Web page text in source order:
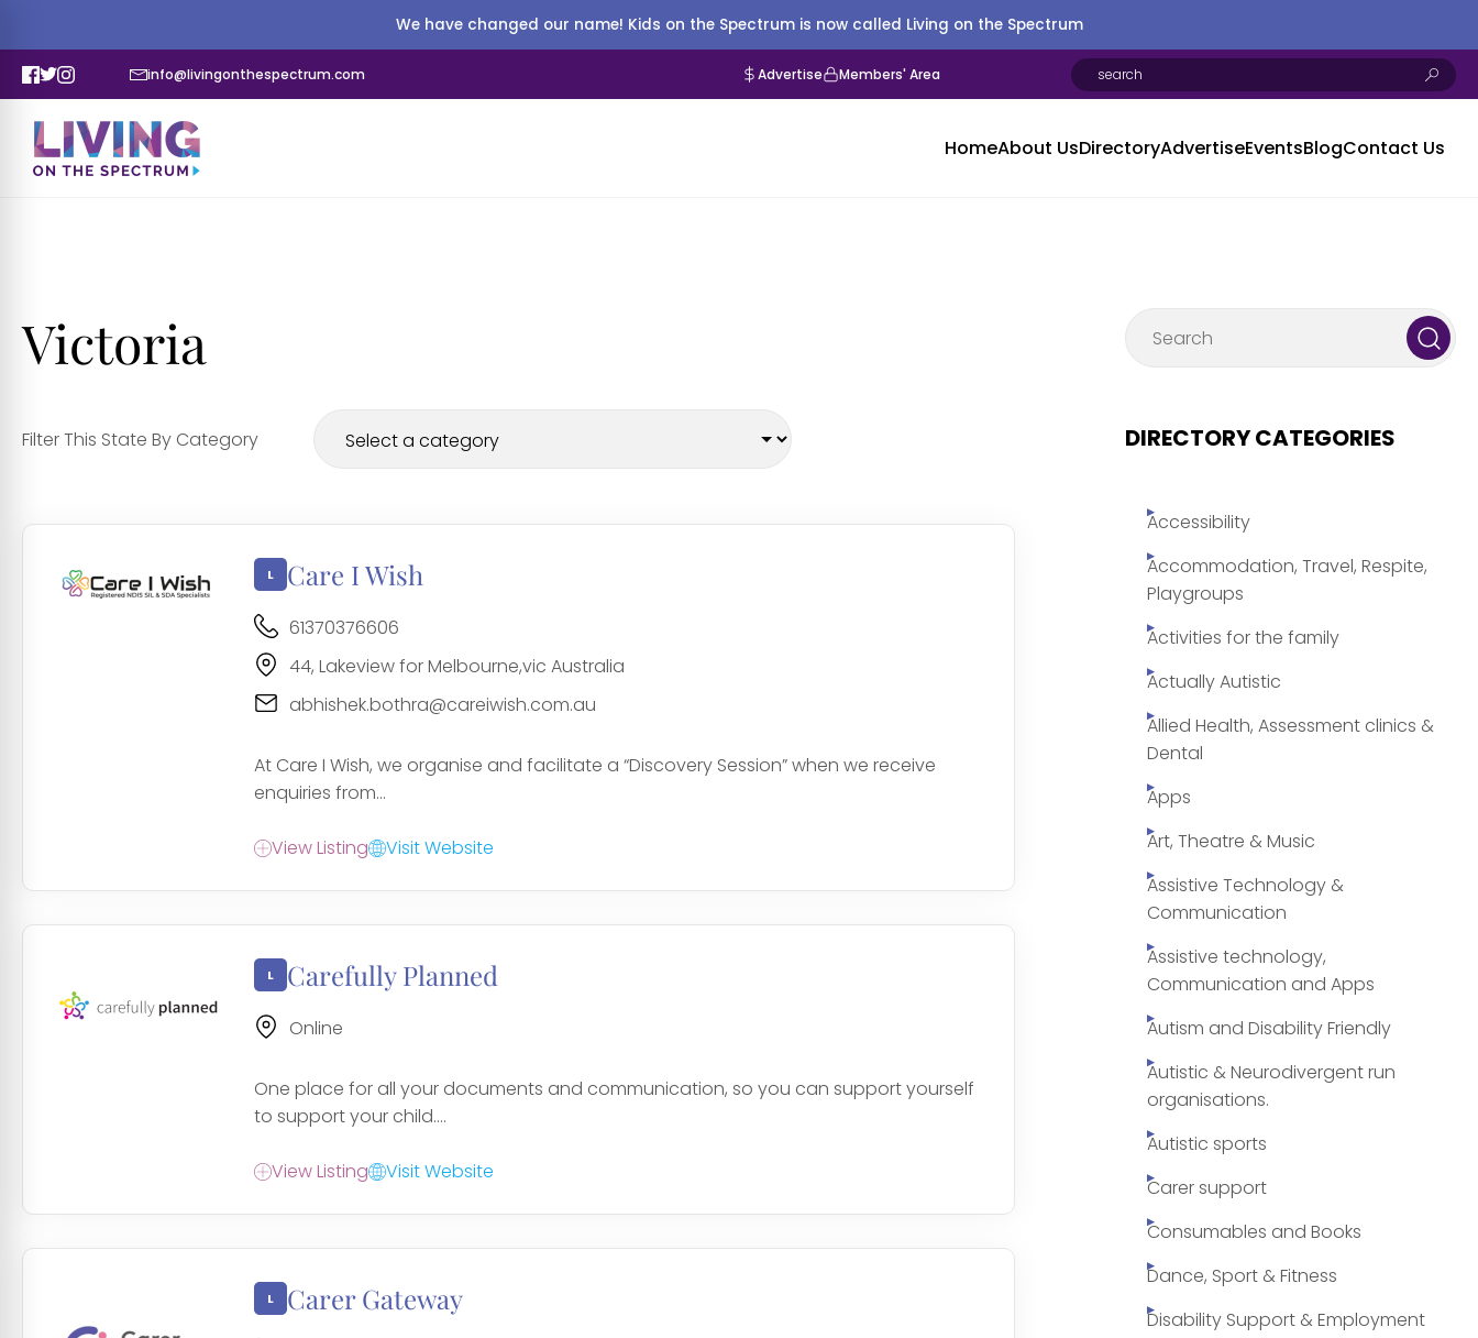
We have changed our name! Kids on the Spectrum is now called Living on the Spectrum
info@livingonthespectrum.com Advertise Members' Area
HomeAbout UsDirectoryAdvertiseEventsBlogContact Us
Victoria
Filter This State By Category
Care I Wish
61370376606
44, Lakeview for Melbourne,vic Australia
abhishek.bothra@careiwish.com.au
At Care I Wish, we organise and facilitate a “Discovery Session” when we receive
enquiries from...
View Listing Visit Website
Carefully Planned
Online
One place for all your documents and communication, so you can support yourself
to support your child....
View Listing Visit Website
Carer Gateway
DIRECTORY CATEGORIES
Accessibility
Accommodation, Travel, Respite,
Playgroups
Activities for the family
Actually Autistic
Allied Health, Assessment clinics &
Dental
Apps
Art, Theatre & Music
Assistive Technology &
Communication
Assistive technology,
Communication and Apps
Autism and Disability Friendly
Autistic & Neurodivergent run
organisations.
Autistic sports
Carer support
Consumables and Books
Dance, Sport & Fitness
Disability Support & Employment